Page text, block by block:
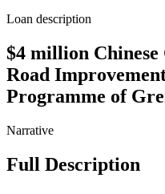
Loan description
$4 million
Road
Programme of
Narrative
Full Description